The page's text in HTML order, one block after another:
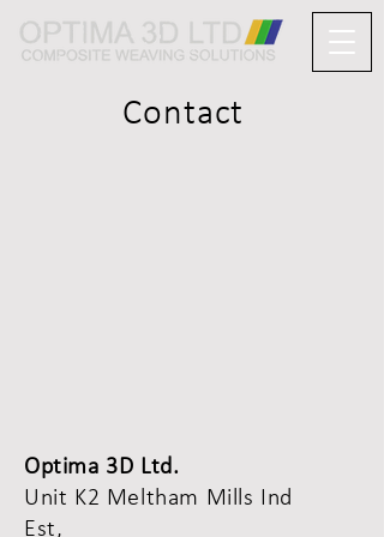
Contact
Optima 3D Ltd.
Unit K2 Meltham Mills Ind
Est,